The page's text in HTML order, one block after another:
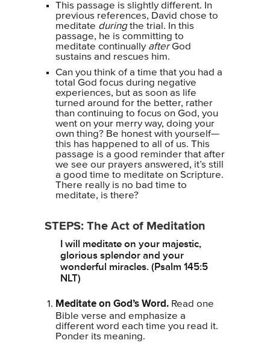
This passage is slightly different. In
previous references, David chose to
meditate duringthe trial. In this
passage, he is committing to
meditate continually afterGod
sustains and rescues him.
Can you think of a time that you had a
total God focus during negative
experiences, but as soon as life
turned around for the better, rather
than continuing to focus on God, you
went on your merry way, doing your
own thing? Be honest with yourself—
this has happened to all of us. This
passage is a good reminder that after
we see our prayers answered, it’s still
a good time to meditate on Scripture.
There really is no bad time to
meditate, is there?
STEPS: The Act of Meditation
I will meditate on your majestic,
glorious splendor and your
wonderful miracles. (Psalm 145:5
NLT)
Meditate on God’s Word. Read one
Bible verse and emphasize a
different word each time you read it.
Ponder its meaning.